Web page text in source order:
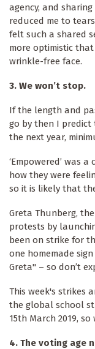
agency, and
reduced me to
felt such a shared
more optimistic
wrinkle-free face.
3. We won’t stop.
If the length and
go by then I
the next year,
‘Empowered’ was
how they were
so it is likely that
Greta Thunberg,
protests by
been on strike for
one homemade
Greta" – so don’t
This week's strikes
the global school
15th March 2019,
4. The voting age